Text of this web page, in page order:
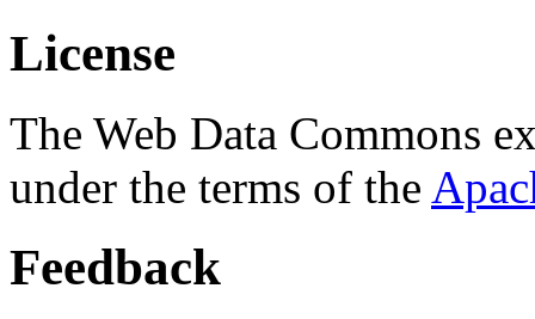
License
The Web Data Commons
under the terms of the
Feedback